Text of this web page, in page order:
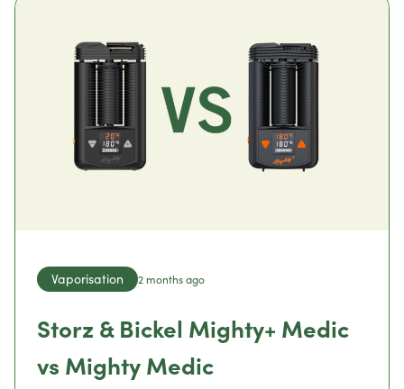
Vaporisation 2 months ago
Storz & Bickel Mighty+ Medic
vs Mighty Medic